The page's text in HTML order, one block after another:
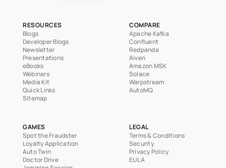
RESOURCES
Blogs
Developer Blogs
Newsletter
Presentations
eBooks
Webinars
Media Kit
Quick Links
Sitemap
COMPARE
Apache Kafka
Confluent
Redpanda
Aiven
Amazon MSK
Solace
Warpstream
AutoMQ
LEGAL
Terms & Conditions
Security
Privacy Policy
EULA
GAMES
Spot the Fraudster
Loyalty Application
Auto Twin
Doctor Drive